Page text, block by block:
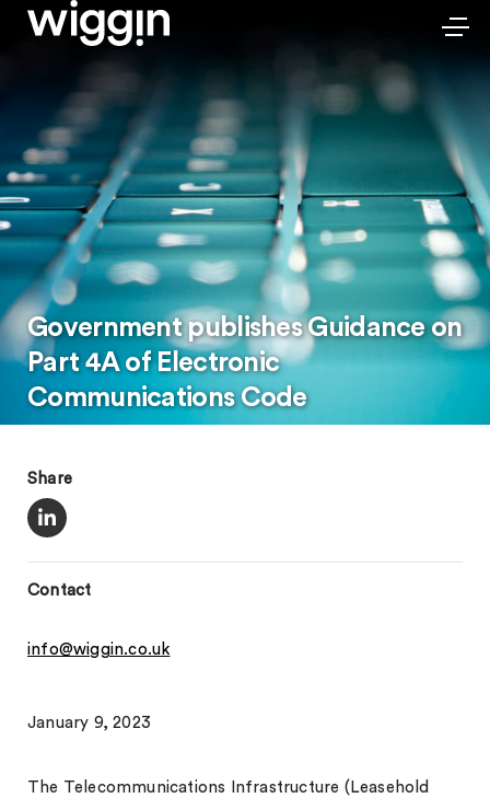
Government publishes Guidance on
Part 4A of Electronic
Communications Code
Share
Contact
info@wiggin.co.uk
January 9, 2023
The Telecommunications Infrastructure (Leasehold